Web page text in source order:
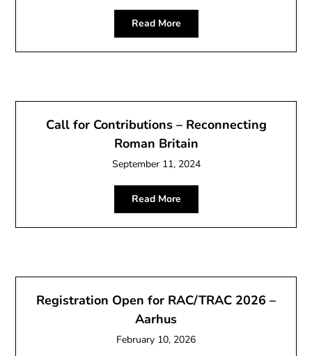
Read More
Call for Contributions – Reconnecting
Roman Britain
September 11, 2024
Read More
Registration Open for RAC/TRAC 2026 –
Aarhus
February 10, 2026